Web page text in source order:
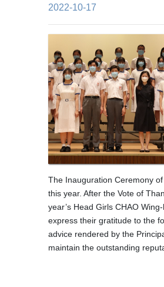
2022-10-17
The Inauguration Ceremony
this year. After the Vote of
year’s Head Girls CHAO
express their gratitude to the
advice rendered by the
maintain the outstanding